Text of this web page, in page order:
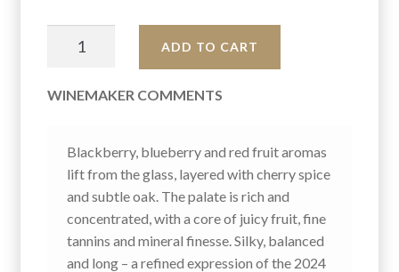
CABERNET
2024
ADD TO CART
N
A
T
I
V
E
WINEMAKER COMMENTS
Blackberry, blueberry and red fruit aromas
lift from the glass, layered with cherry spice
and subtle oak. The palate is rich and
concentrated, with a core of juicy fruit, fine
tannins and mineral finesse. Silky, balanced
and long – a refined expression of the 2024